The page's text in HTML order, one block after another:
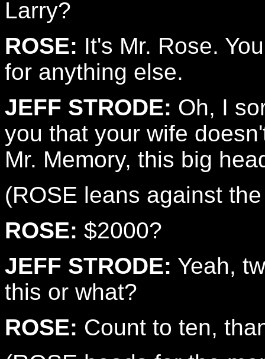
Larry?
ROSE: It's Mr. Rose.
for anything else.
JEFF STRODE: Oh, I
you that your wife
Mr. Memory, this big
(ROSE leans against
ROSE: $2000?
JEFF STRODE: Yeah,
this or what?
ROSE: Count to ten,